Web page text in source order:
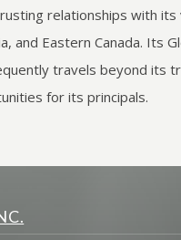
relationships with its
and Eastern Canada.
travels beyond its
for its principals.